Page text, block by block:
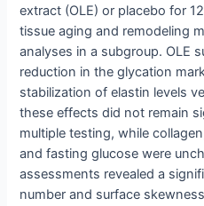
extract (OLE) or placebo for
tissue aging and remodeling
analyses in a subgroup. OLE
reduction in the glycation
stabilization of elastin levels
these effects did not remain
multiple testing, while
and fasting glucose were
assessments revealed a
number and surface